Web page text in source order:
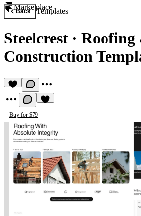
Marketplace
Back Templates
Steelcrest · Roofing
Construction
Buy for $79